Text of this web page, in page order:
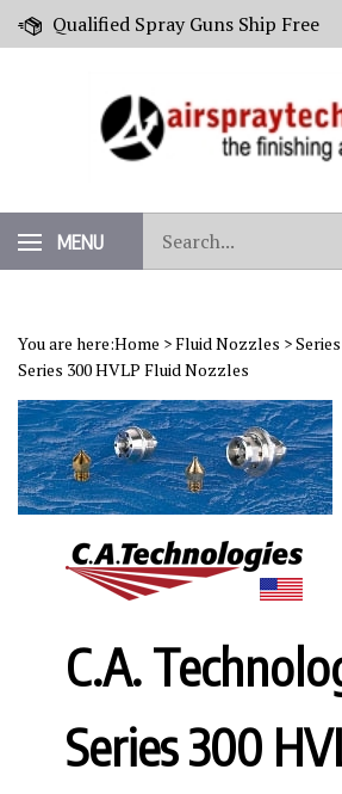
Skip
Qualified Spray Guns Ship Free
MENU
our
store.
You are here:Home >Fluid Nozzles >
Series 300 HVLP Fluid Nozzles
C.A.
Series 300